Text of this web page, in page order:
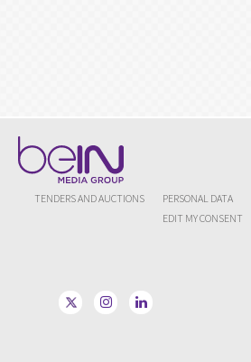
TENDERS AND AUCTIONS PERSONAL DATA
EDIT MY CONSENT